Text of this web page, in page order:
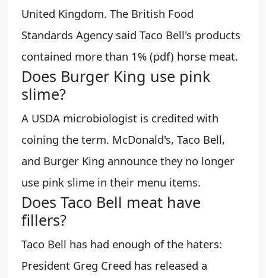
United Kingdom. The British Food
Standards Agency said Taco Bell's products
contained more than 1% (pdf) horse meat.
Does Burger King use pink
slime?
A USDA microbiologist is credited with
coining the term. McDonald's, Taco Bell,
and Burger King announce they no longer
use pink slime in their menu items.
Does Taco Bell meat have
fillers?
Taco Bell has had enough of the haters:
President Greg Creed has released a